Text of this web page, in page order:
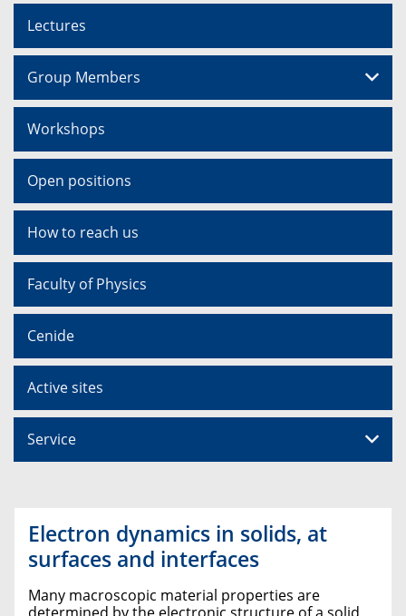
Lectures
Group Members
Workshops
Open positions
How to reach us
Faculty of Physics
Cenide
Active sites
Service
Electron dynamics in solids, at
surfaces and interfaces
Many macroscopic material properties are